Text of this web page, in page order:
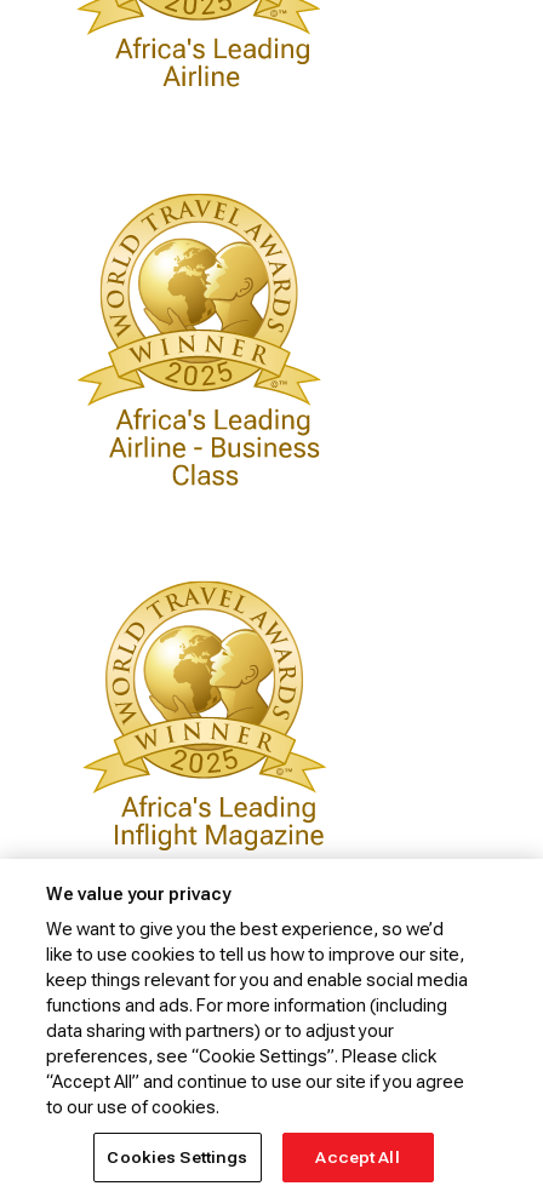
Privacy Policy
Cookie Policy
Website Security Policy
Conditions of Carriage
© 2026 Kenya Airways Limited. All rights reserved.
We value your privacy
We want to give you the best experience, so we’d
like to use cookies to tell us how to improve our site,
keep things relevant for you and enable social media
functions and ads. For more information (including
data sharing with partners) or to adjust your
preferences, see “Cookie Settings”. Please click
“Accept All” and continue to use our site if you agree
to our use of cookies.
Cookies Settings Accept All